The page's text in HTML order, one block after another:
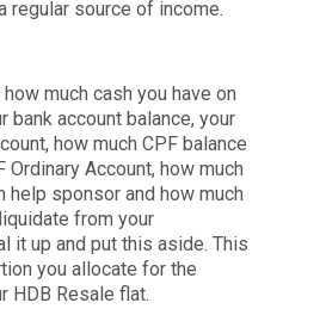
regular source of income.
much cash you have on
bank account balance, your
how much CPF balance
Ordinary Account, how much
help sponsor and how much
from your
it up and put this aside. This
you allocate for the
HDB Resale flat.